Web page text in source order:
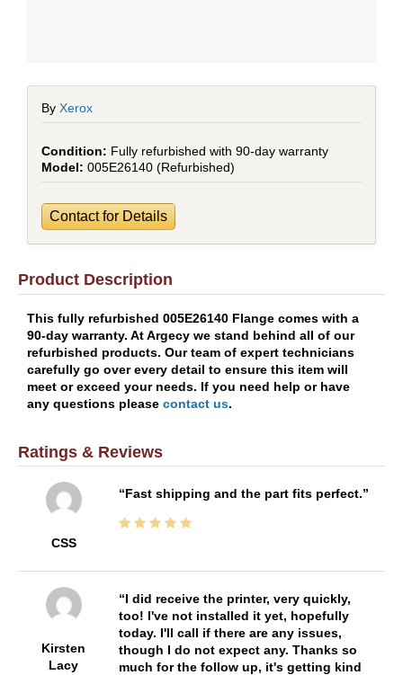
By Xerox
Fully refurbished with 90-day warranty
005E26140 (Refurbished)
Contact for Details
Product Description
This fully refurbished 005E26140 Flange comes with a
90-day warranty. At Argecy we stand behind all of our
refurbished products. Our team of expert technicians
carefully go over every detail to ensure this item will
meet or exceed your needs. If you need help or have
any questions please contact us.
Ratings & Reviews
CSS
Fast shipping and the part fits perfect.
Kirsten
Lacy
I did receive the printer, very quickly,
too! I've not installed it yet, hopefully
today. I'll call if there are any issues,
though I do not expect any. Thanks so
much for the follow up, it's getting kind